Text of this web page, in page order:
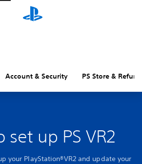
Account & Security PS Store &
set up PS VR2
your PlayStation®VR2 and update your